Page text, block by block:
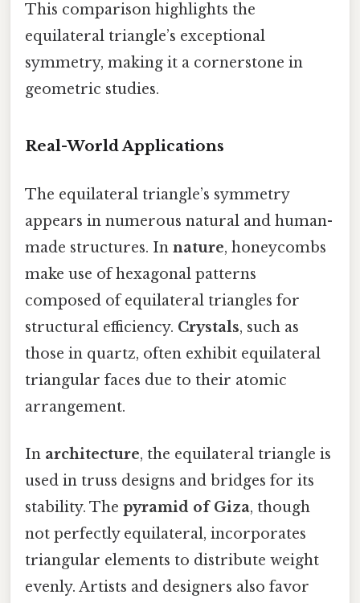
This comparison highlights the
equilateral triangle’s exceptional
symmetry, making it a cornerstone in
geometric studies.
Real-World Applications
The equilateral triangle’s symmetry
appears in numerous natural and human-
made structures. In nature, honeycombs
make use of hexagonal patterns
composed of equilateral triangles for
structural efficiency. Crystals, such as
those in quartz, often exhibit equilateral
triangular faces due to their atomic
arrangement.
In architecture, the equilateral triangle is
used in truss designs and bridges for its
stability. The pyramid of Giza, though
not perfectly equilateral, incorporates
triangular elements to distribute weight
evenly. Artists and designers also favor